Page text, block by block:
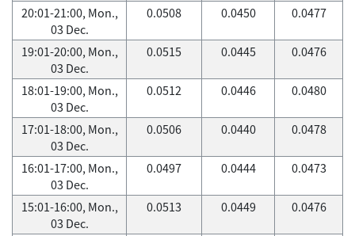
20:01-21:00, Mon.,
03 Dec.
0.0508 0.0450 0.0477
19:01-20:00, Mon.,
03 Dec.
0.0515 0.0445 0.0476
18:01-19:00, Mon.,
03 Dec.
0.0512 0.0446 0.0480
17:01-18:00, Mon.,
03 Dec.
0.0506 0.0440 0.0478
16:01-17:00, Mon.,
03 Dec.
0.0497 0.0444 0.0473
15:01-16:00, Mon.,
03 Dec.
0.0513 0.0449 0.0476